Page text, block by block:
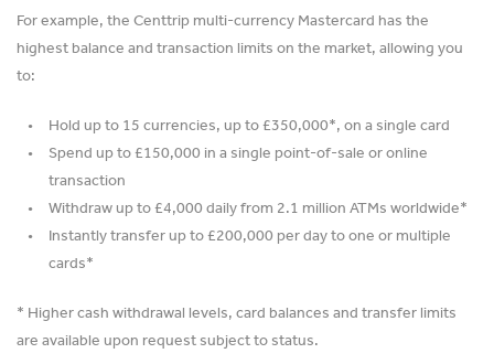
For example, the Centtrip multi-currency Mastercard has the
highest balance and transaction limits on the market, allowing you
to:
Hold up to 15 currencies, up to £350,000*, on a single card
Spend up to £150,000 in a single point-of-sale or online
transaction
Withdraw up to £4,000 daily from 2.1 million ATMs worldwide*
Instantly transfer up to £200,000 per day to one or multiple
cards*
* Higher cash withdrawal levels, card balances and transfer limits
are available upon request subject to status.